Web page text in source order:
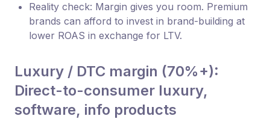
Reality check: Margin gives you room. Premium
brands can afford to invest in brand-building at
lower ROAS in exchange for LTV.
Luxury / DTC margin (70%+):
Direct-to-consumer luxury,
software, info products